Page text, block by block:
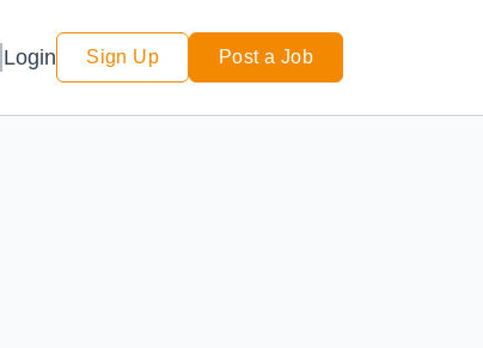
Login Sign Up Post a Job